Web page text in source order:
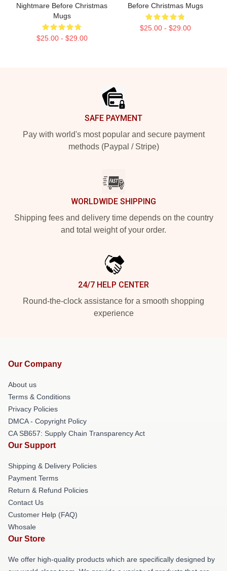
Nightmare Before Christmas
Mugs
$25.00 - $29.00
Before Christmas Mugs
$25.00 - $29.00
SAFE PAYMENT
Pay with world's most popular and secure payment
methods (Paypal / Stripe)
WORLDWIDE SHIPPING
Shipping fees and delivery time depends on the country
and total weight of your order.
24/7 HELP CENTER
Round-the-clock assistance for a smooth shopping
experience
Our Company
About us
Terms & Conditions
Privacy Policies
DMCA - Copyright Policy
CA SB657: Supply Chain Transparency Act
Our Support
Shipping & Delivery Policies
Payment Terms
Return & Refund Policies
Contact Us
Customer Help (FAQ)
Whosale
Our Store
We offer high-quality products which are specifically designed by